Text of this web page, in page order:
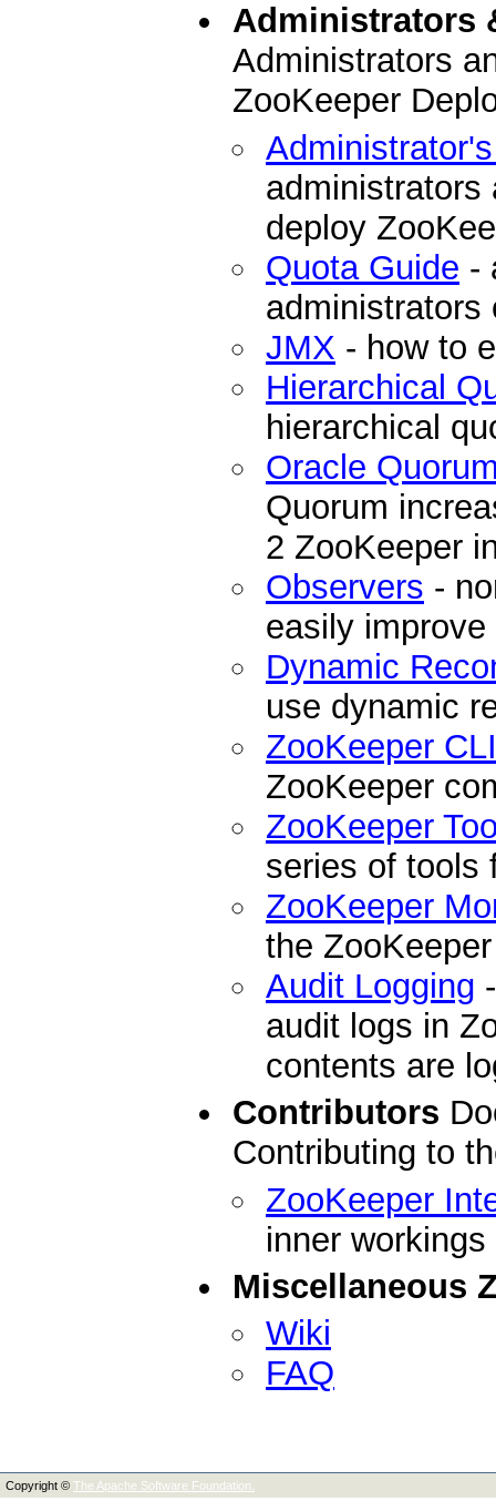
Administrators
Administrators
ZooKeeper
administrators
deploy
Quota Guide -
administrators
JMX - how to
Hierarchical
hierarchical
Oracle
Quorum
2 ZooKeeper
Observers -
easily
Dynamic
use dynamic
ZooKeeper CLI
ZooKeeper
ZooKeeper
series of tools
ZooKeeper
the ZooKeeper
Audit Logging
audit logs in
contents are
Contributors
Contributing to
ZooKeeper
inner
Miscellaneous
Wiki
FAQ
Copyright © The Apache Software Foundation.